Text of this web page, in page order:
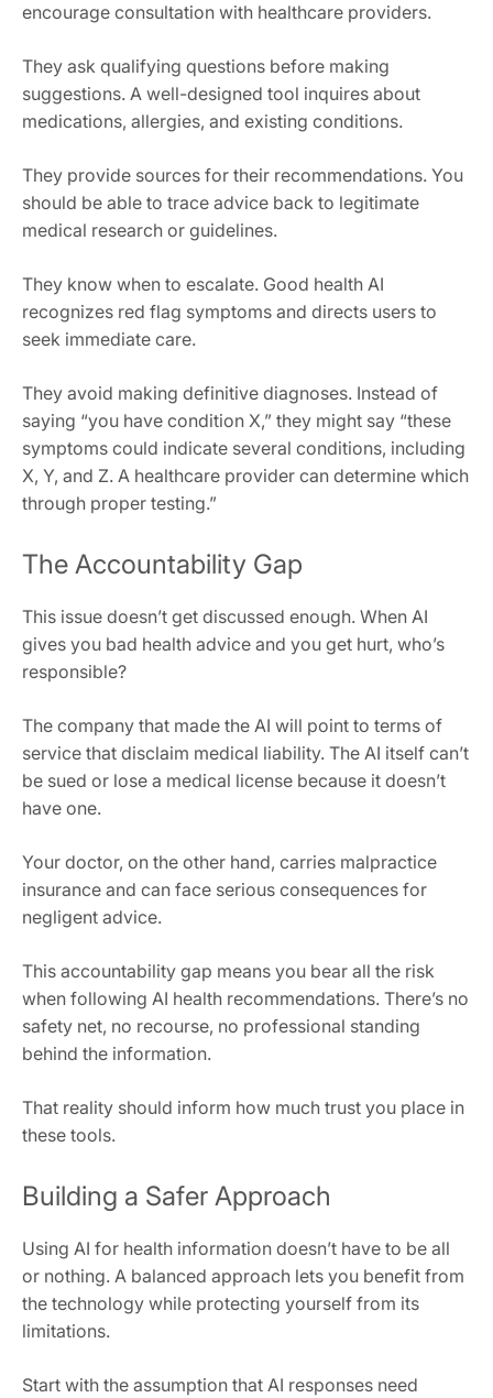
encourage consultation with healthcare providers.
They ask qualifying questions before making
suggestions. A well-designed tool inquires about
medications, allergies, and existing conditions.
They provide sources for their recommendations. You
should be able to trace advice back to legitimate
medical research or guidelines.
They know when to escalate. Good health AI
recognizes red flag symptoms and directs users to
seek immediate care.
They avoid making definitive diagnoses. Instead of
saying “you have condition X,” they might say “these
symptoms could indicate several conditions, including
X, Y, and Z. A healthcare provider can determine which
through proper testing.”
The Accountability Gap
This issue doesn’t get discussed enough. When AI
gives you bad health advice and you get hurt, who’s
responsible?
The company that made the AI will point to terms of
service that disclaim medical liability. The AI itself can’t
be sued or lose a medical license because it doesn’t
have one.
Your doctor, on the other hand, carries malpractice
insurance and can face serious consequences for
negligent advice.
This accountability gap means you bear all the risk
when following AI health recommendations. There’s no
safety net, no recourse, no professional standing
behind the information.
That reality should inform how much trust you place in
these tools.
Building a Safer Approach
Using AI for health information doesn’t have to be all
or nothing. A balanced approach lets you benefit from
the technology while protecting yourself from its
limitations.
Start with the assumption that AI responses need